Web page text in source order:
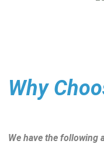
Why
We have the following